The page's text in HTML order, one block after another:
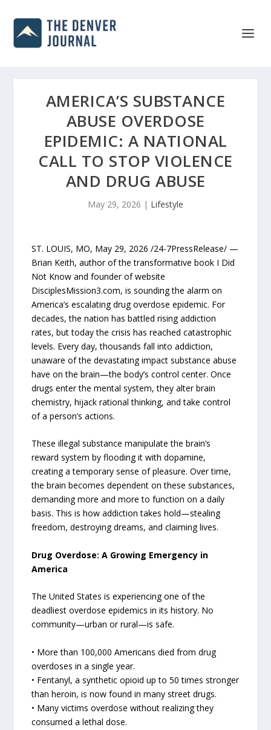
AMERICA’S SUBSTANCE
ABUSE OVERDOSE
EPIDEMIC: A NATIONAL
CALL TO STOP VIOLENCE
AND DRUG ABUSE
May 29, 2026 | Lifestyle
ST. LOUIS, MO, May 29, 2026 /24-7PressRelease/ —
Brian Keith, author of the transformative book I Did
Not Know and founder of website
DisciplesMission3.com, is sounding the alarm on
America’s escalating drug overdose epidemic. For
decades, the nation has battled rising addiction
rates, but today the crisis has reached catastrophic
levels. Every day, thousands fall into addiction,
unaware of the devastating impact substance abuse
have on the brain—the body’s control center. Once
drugs enter the mental system, they alter brain
chemistry, hijack rational thinking, and take control
of a person’s actions.
These illegal substance manipulate the brain’s
reward system by flooding it with dopamine,
creating a temporary sense of pleasure. Over time,
the brain becomes dependent on these substances,
demanding more and more to function on a daily
basis. This is how addiction takes hold—stealing
freedom, destroying dreams, and claiming lives.
Drug Overdose: A Growing Emergency in
America
The United States is experiencing one of the
deadliest overdose epidemics in its history. No
community—urban or rural—is safe.
• More than 100,000 Americans died from drug
overdoses in a single year.
• Fentanyl, a synthetic opioid up to 50 times stronger
than heroin, is now found in many street drugs.
• Many victims overdose without realizing they
consumed a lethal dose.